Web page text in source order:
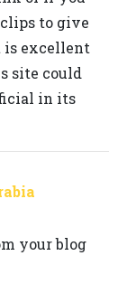
to give
is excellent
site could
in its
your blog